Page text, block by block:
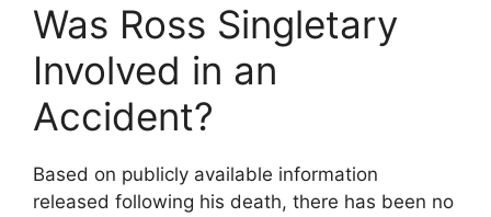
Was Ross Singletary
Involved in an
Accident?
Based on publicly available information
released following his death, there has been no